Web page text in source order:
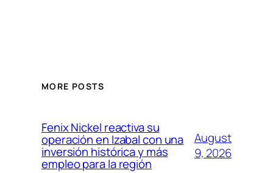
MORE POSTS
Fenix Nickel reactiva su
operación en Izabal con una
inversión histórica y más
empleo para la región
August
9, 2026